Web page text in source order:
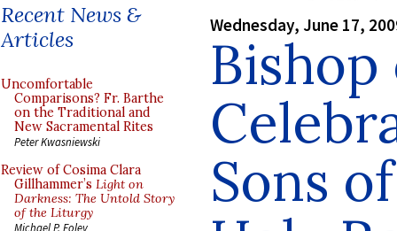
Recent News &
Articles
Uncomfortable
Comparisons? Fr. Barthe
on the Traditional and
New Sacramental Rites
Peter Kwasniewski
Review of Cosima Clara
Gillhammer’s Light on
Darkness: The Untold Story
of the Liturgy
Michael P. Foley
Wednesday, June 17,
Sons